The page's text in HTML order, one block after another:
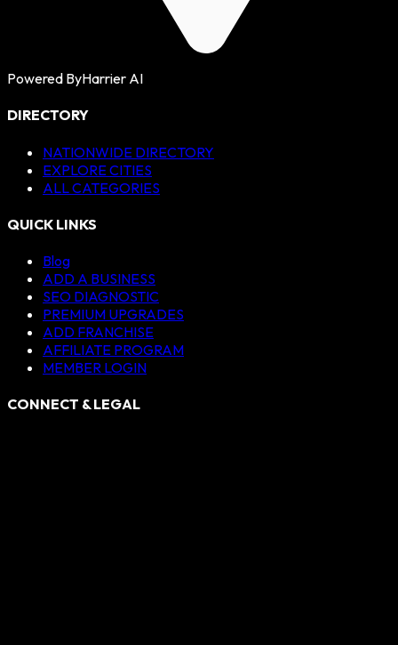
Powered ByHarrier AI
DIRECTORY
NATIONWIDE DIRECTORY
EXPLORE CITIES
ALL CATEGORIES
QUICK LINKS
Blog
ADD A BUSINESS
SEO DIAGNOSTIC
PREMIUM UPGRADES
ADD FRANCHISE
AFFILIATE PROGRAM
MEMBER LOGIN
CONNECT & LEGAL